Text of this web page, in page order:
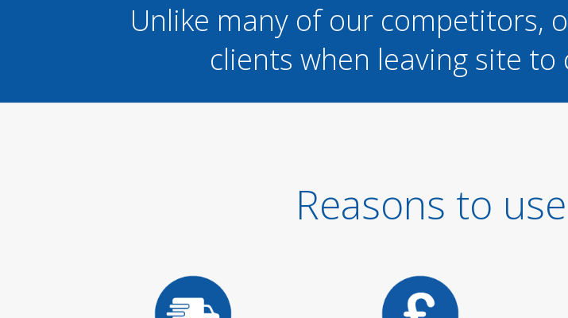
Unlike many of our competitors,
clients when leaving site
Reasons to